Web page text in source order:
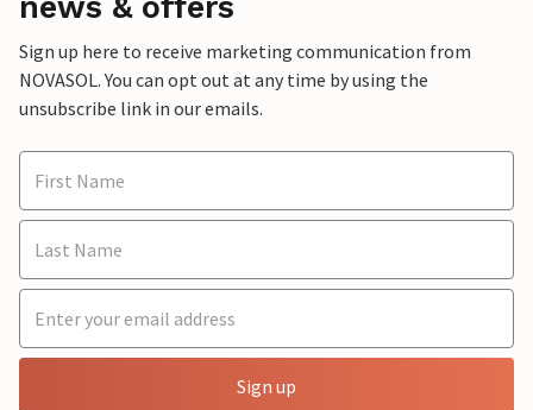
Sign up here to receive marketing communication from
NOVASOL. You can opt out at any time by using the
unsubscribe link in our emails.
Sign up